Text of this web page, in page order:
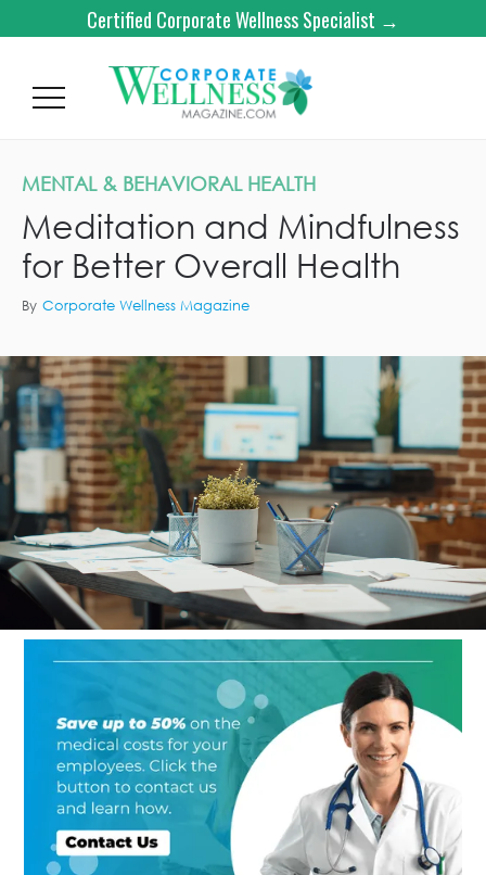
Certified Corporate Wellness Specialist →
MENTAL & BEHAVIORAL HEALTH
Meditation and Mindfulness
for Better Overall Health
By Corporate Wellness Magazine